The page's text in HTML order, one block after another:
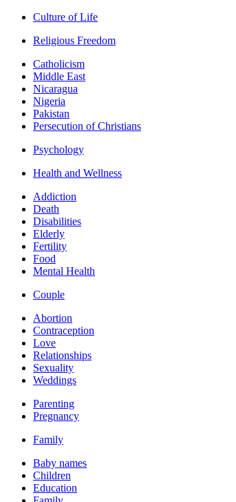
Culture of Life
Religious Freedom
Catholicism
Middle East
Nicaragua
Nigeria
Pakistan
Persecution of Christians
Psychology
Health and Wellness
Addiction
Death
Disabilities
Elderly
Fertility
Food
Mental Health
Couple
Abortion
Contraception
Love
Relationships
Sexuality
Weddings
Parenting
Pregnancy
Family
Baby names
Children
Education